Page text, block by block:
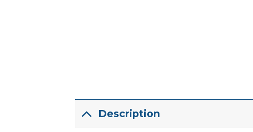
Description